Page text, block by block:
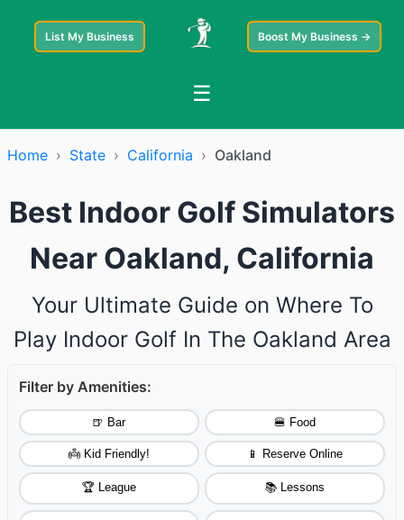
List My Business Boost My Business →
☰
Home › State › California › Oakland
Best Indoor Golf Simulators
Near Oakland, California
Your Ultimate Guide on Where To
Play Indoor Golf In The Oakland Area
Filter by Amenities:
🍺 Bar 🍔 Food
👼 Kid Friendly! 📱 Reserve Online
🏆 League 📚 Lessons